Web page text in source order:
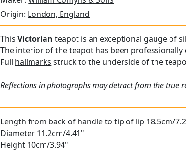
Origin: London, England
ThisVictorian teapot is an exceptional gauge of
The interior of the teapot has been professionally
Full hallmarks struck to the underside of the
Reflections in photographs may detract from the true
Length from back of handle to tip of lip 18.5cm/
Diameter 11.2cm/4.41"
Height 10cm/3.94"